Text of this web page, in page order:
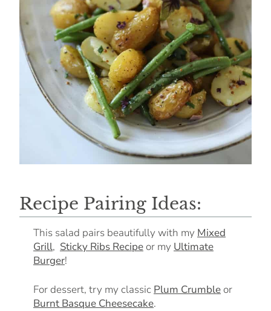
Recipe Pairing Ideas:
This salad pairs beautifully with my Mixed
Grill, Sticky Ribs Recipe or my Ultimate
Burger!
For dessert, try my classic Plum Crumble or
Burnt Basque Cheesecake.